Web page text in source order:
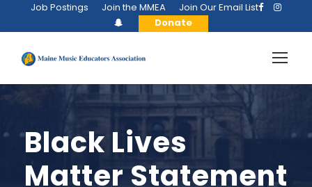
Job Postings Join the MMEA
Join Our Email List
Donate
Black Lives
Matter Statement